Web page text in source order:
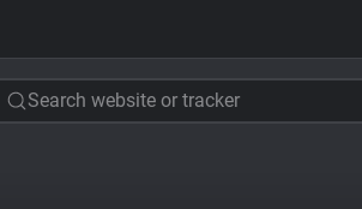
Search website or tracker